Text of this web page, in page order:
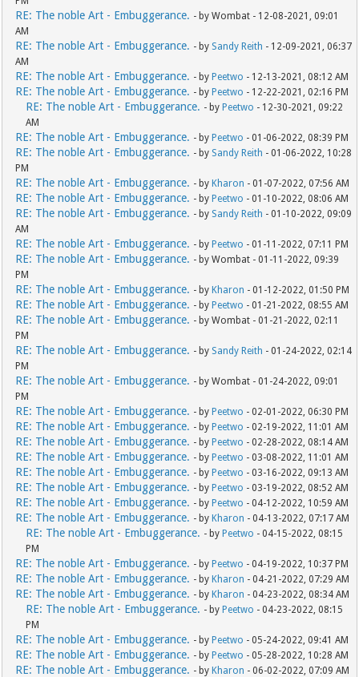
RE: The noble Art - Embuggerance. - by Wombat - 12-08-2021, 09:01
AM
RE: The noble Art - Embuggerance. - by Sandy Reith - 12-09-2021, 06:37
AM
RE: The noble Art - Embuggerance. - by Peetwo - 12-13-2021, 08:12 AM
RE: The noble Art - Embuggerance. - by Peetwo - 12-22-2021, 02:16 PM
RE: The noble Art - Embuggerance. - by Peetwo - 12-30-2021, 09:22
AM
RE: The noble Art - Embuggerance. - by Peetwo - 01-06-2022, 08:39 PM
RE: The noble Art - Embuggerance. - by Sandy Reith - 01-06-2022, 10:28
PM
RE: The noble Art - Embuggerance. - by Kharon - 01-07-2022, 07:56 AM
RE: The noble Art - Embuggerance. - by Peetwo - 01-10-2022, 08:06 AM
RE: The noble Art - Embuggerance. - by Sandy Reith - 01-10-2022, 09:09
AM
RE: The noble Art - Embuggerance. - by Peetwo - 01-11-2022, 07:11 PM
RE: The noble Art - Embuggerance. - by Wombat - 01-11-2022, 09:39
PM
RE: The noble Art - Embuggerance. - by Kharon - 01-12-2022, 01:50 PM
RE: The noble Art - Embuggerance. - by Peetwo - 01-21-2022, 08:55 AM
RE: The noble Art - Embuggerance. - by Wombat - 01-21-2022, 02:11
PM
RE: The noble Art - Embuggerance. - by Sandy Reith - 01-24-2022, 02:14
PM
RE: The noble Art - Embuggerance. - by Wombat - 01-24-2022, 09:01
PM
RE: The noble Art - Embuggerance. - by Peetwo - 02-01-2022, 06:30 PM
RE: The noble Art - Embuggerance. - by Peetwo - 02-19-2022, 11:01 AM
RE: The noble Art - Embuggerance. - by Peetwo - 02-28-2022, 08:14 AM
RE: The noble Art - Embuggerance. - by Peetwo - 03-08-2022, 11:01 AM
RE: The noble Art - Embuggerance. - by Peetwo - 03-16-2022, 09:13 AM
RE: The noble Art - Embuggerance. - by Peetwo - 03-19-2022, 08:52 AM
RE: The noble Art - Embuggerance. - by Peetwo - 04-12-2022, 10:59 AM
RE: The noble Art - Embuggerance. - by Kharon - 04-13-2022, 07:17 AM
RE: The noble Art - Embuggerance. - by Peetwo - 04-15-2022, 08:15
PM
RE: The noble Art - Embuggerance. - by Peetwo - 04-19-2022, 10:37 PM
RE: The noble Art - Embuggerance. - by Kharon - 04-21-2022, 07:29 AM
RE: The noble Art - Embuggerance. - by Kharon - 04-23-2022, 08:34 AM
RE: The noble Art - Embuggerance. - by Peetwo - 04-23-2022, 08:15
PM
RE: The noble Art - Embuggerance. - by Peetwo - 05-24-2022, 09:41 AM
RE: The noble Art - Embuggerance. - by Peetwo - 05-28-2022, 10:28 AM
RE: The noble Art - Embuggerance. - by Kharon - 06-02-2022, 07:09 AM